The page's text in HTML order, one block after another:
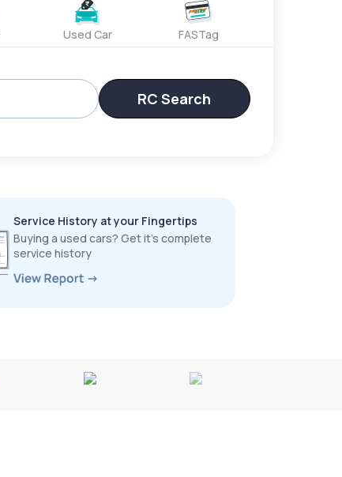
Used Car FASTag
RC Search
Service History at your Fingertips
Buying a used cars? Get it’s complete
service history